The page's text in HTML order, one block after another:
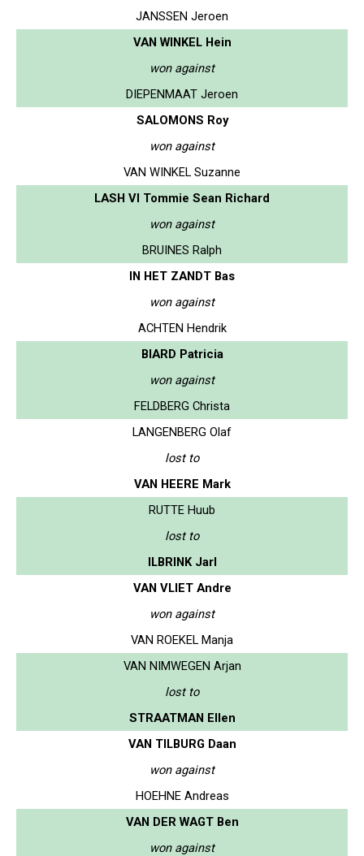
JANSSEN Jeroen
VAN WINKEL Hein
won against
DIEPENMAAT Jeroen
SALOMONS Roy
won against
VAN WINKEL Suzanne
LASH VI Tommie Sean Richard
won against
BRUINES Ralph
IN HET ZANDT Bas
won against
ACHTEN Hendrik
BIARD Patricia
won against
FELDBERG Christa
LANGENBERG Olaf
lost to
VAN HEERE Mark
RUTTE Huub
lost to
ILBRINK Jarl
VAN VLIET Andre
won against
VAN ROEKEL Manja
VAN NIMWEGEN Arjan
lost to
STRAATMAN Ellen
VAN TILBURG Daan
won against
HOEHNE Andreas
VAN DER WAGT Ben
won against